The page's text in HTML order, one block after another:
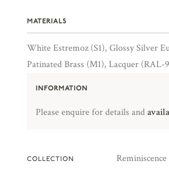
MATERIALS
White Estremoz (S1), Glossy Silver
Patinated Brass (M1), Lacquer (RAL-
INFORMATION
Please enquire for details and
COLLECTION Reminiscence